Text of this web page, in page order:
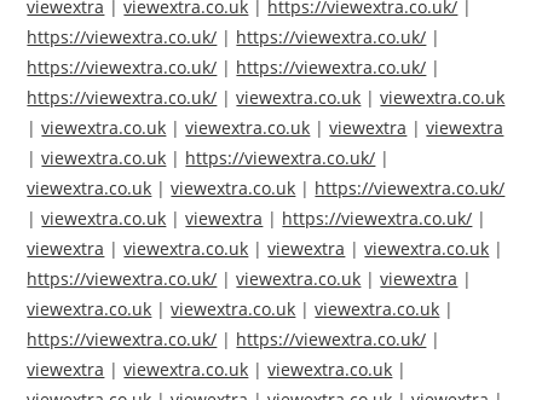
viewextra |viewextra.co.uk | https://viewextra.co.uk/ |
https://viewextra.co.uk/ | https://viewextra.co.uk/ |
https://viewextra.co.uk/ | https://viewextra.co.uk/ |
https://viewextra.co.uk/ |viewextra.co.uk |viewextra.co.uk
|viewextra.co.uk |viewextra.co.uk |viewextra |viewextra
|viewextra.co.uk | https://viewextra.co.uk/ |
viewextra.co.uk |viewextra.co.uk | https://viewextra.co.uk/
|viewextra.co.uk |viewextra | https://viewextra.co.uk/ |
viewextra |viewextra.co.uk |viewextra |viewextra.co.uk |
https://viewextra.co.uk/ |viewextra.co.uk |viewextra |
viewextra.co.uk |viewextra.co.uk |viewextra.co.uk |
https://viewextra.co.uk/ | https://viewextra.co.uk/ |
viewextra |viewextra.co.uk |viewextra.co.uk |